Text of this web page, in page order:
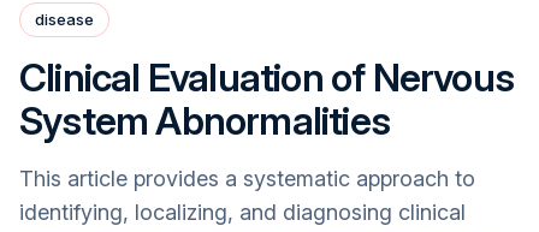
disease
Clinical Evaluation of Nervous
System Abnormalities
This article provides a systematic approach to
identifying, localizing, and diagnosing clinical